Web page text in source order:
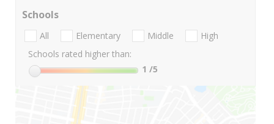
Schools
All Elementary Middle
High
Schools rated higher than:
1 /5